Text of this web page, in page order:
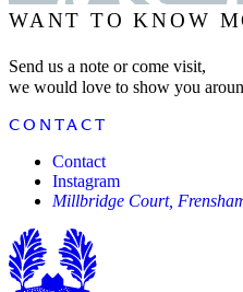
WANT TO KNOW
Send us a note or come visit,
we would love to show you
CONTACT
Contact
Instagram
Millbridge Court,